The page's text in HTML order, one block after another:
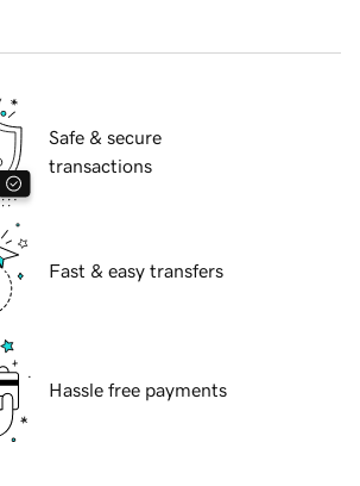
Safe & secure
transactions
Fast & easy transfers
Hassle free payments